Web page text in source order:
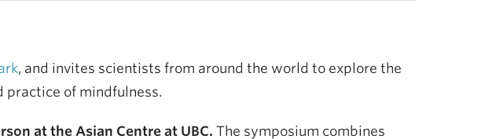
, and invites scientists from around the world to explore the
practice of mindfulness.
at the Asian Centre at UBC. The symposium combines